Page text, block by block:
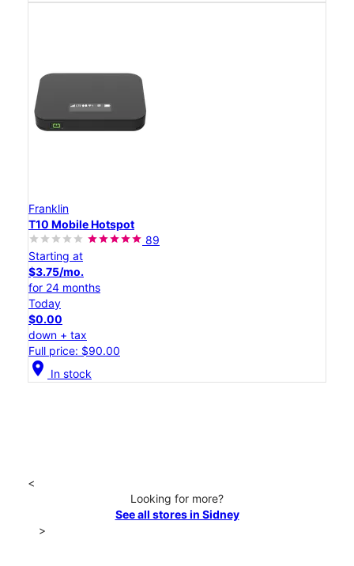
Franklin
T10 Mobile Hotspot
89
Starting at
$3.75/mo.
for 24 months
Today
$0.00
down + tax
Full price: $90.00
location_on In stock
<
Looking for more?
See all stores in Sidney
>